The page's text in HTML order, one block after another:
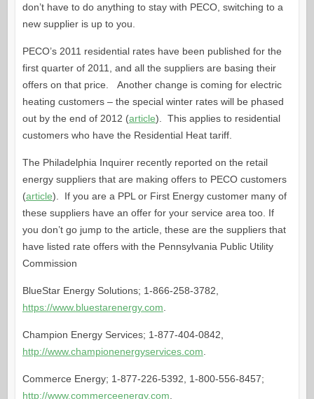
don’t have to do anything to stay with PECO, switching to a
new supplier is up to you.
PECO’s 2011 residential rates have been published for the
first quarter of 2011, and all the suppliers are basing their
offers on that price. Another change is coming for electric
heating customers – the special winter rates will be phased
out by the end of 2012 (article). This applies to residential
customers who have the Residential Heat tariff.
The Philadelphia Inquirer recently reported on the retail
energy suppliers that are making offers to PECO customers
(article). If you are a PPL or First Energy customer many of
these suppliers have an offer for your service area too. If
you don’t go jump to the article, these are the suppliers that
have listed rate offers with the Pennsylvania Public Utility
Commission
BlueStar Energy Solutions; 1-866-258-3782,
https://www.bluestarenergy.com
Champion Energy Services; 1-877-404-0842,
http://www.championenergyservices.com
Commerce Energy; 1-877-226-5392, 1-800-556-8457;
http://www.commerceenergy.com